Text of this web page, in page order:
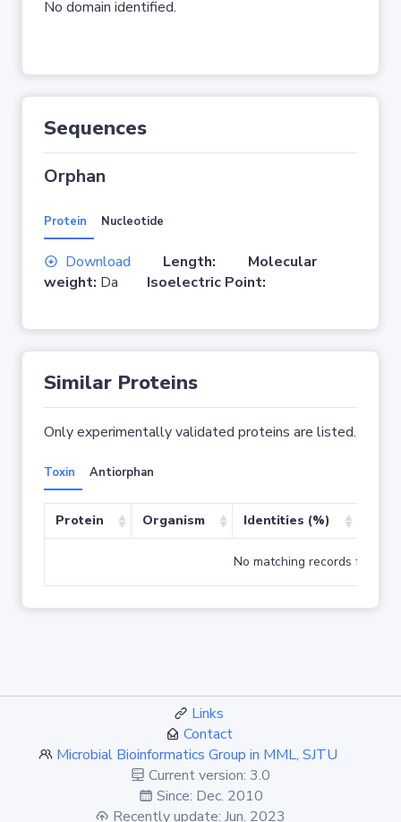
No domain identified.
Sequences
Orphan
Protein Nucleotide
Download Length:
Molecular
weight: Da Isoelectric Point:
Similar Proteins
Only experimentally validated proteins are listed.
Toxin Antiorphan
Protein Organism Identities (%)
No matching records found
Links
Contact
Microbial Bioinformatics Group in MML, SJTU
Current version: 3.0
Since: Dec. 2010
Recently update: Jun. 2023